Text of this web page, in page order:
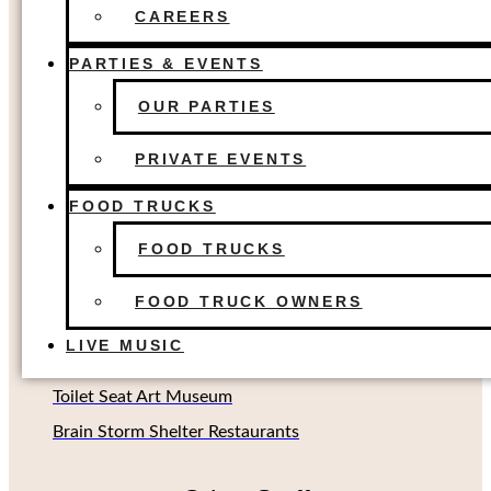
FOOD TRUCKS
LIVE MUSIC
CAREERS
PARTIES & EVENTS
OUR PARTIES
PRIVATE EVENTS
FOOD TRUCKS
FOOD TRUCKS
FOOD TRUCK OWNERS
LIVE MUSIC
The Colony, TX
Dallas, TX
Houston, TX
Oklahoma City, OK
Other Concepts
Beard Science Sour House
Toilet Seat Art Museum
Brain Storm Shelter Restaurants